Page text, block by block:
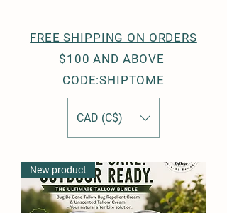
FREE SHIPPING ON ORDERS
$100 AND ABOVE
CODE:SHIPTOME
CAD (C$)
New product